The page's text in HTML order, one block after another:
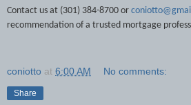
Contact us at (301) 384-8700 or
recommendation of a trusted mortgage
coniotto at 6:00 AM No comments:
Share